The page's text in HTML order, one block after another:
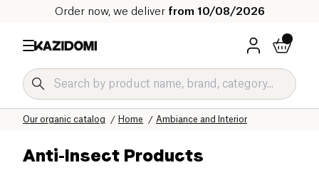
Order now, we deliver from 10/08/2026
Ambiance and Interior
Home
Our organic catalog
Home
Anti-Insect Products